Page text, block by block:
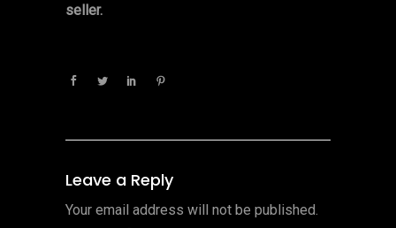
seller.
Leave a Reply
Your email address will not be published.